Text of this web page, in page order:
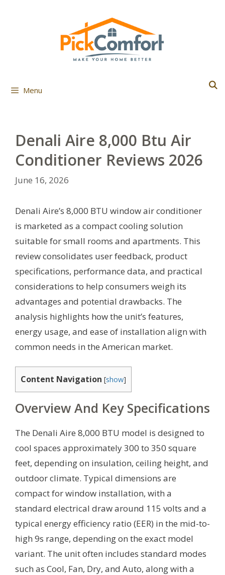
Menu
Denali Aire 8,000 Btu Air
Conditioner Reviews 2026
June 16, 2026
Denali Aire’s 8,000 BTU window air conditioner
is marketed as a compact cooling solution
suitable for small rooms and apartments. This
review consolidates user feedback, product
specifications, performance data, and practical
considerations to help consumers weigh its
advantages and potential drawbacks. The
analysis highlights how the unit’s features,
energy usage, and ease of installation align with
common needs in the American market.
Content Navigation [show]
Overview And Key Specifications
The Denali Aire 8,000 BTU model is designed to
cool spaces approximately 300 to 350 square
feet, depending on insulation, ceiling height, and
outdoor climate. Typical dimensions are
compact for window installation, with a
standard electrical draw around 115 volts and a
typical energy efficiency ratio (EER) in the mid-to-
high 9s range, depending on the exact model
variant. The unit often includes standard modes
such as Cool, Fan, Dry, and Auto, along with a